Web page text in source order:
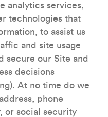
analytics services,
technologies that
to assist us
and site usage
secure our Site and
decisions
At no time do we
phone
or social security